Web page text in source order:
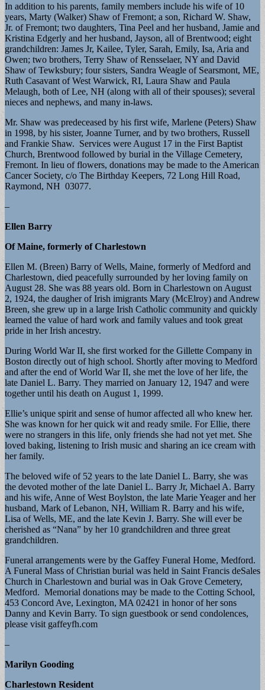
In addition to his parents, family members include his wife of 10
years, Marty (Walker) Shaw of Fremont; a son, Richard W. Shaw,
Jr. of Fremont; two daughters, Tina Peel and her husband, Jamie and
Kristina Edgerly and her husband, Jayson, all of Brentwood; eight
grandchildren: James Jr, Kailee, Tyler, Sarah, Emily, Isa, Aria and
Owen; two brothers, Terry Shaw of Rensselaer, NY and David
Shaw of Tewksbury; four sisters, Sandra Weagle of Searsmont, ME,
Ruth Casavant of West Warwick, RI, Laura Shaw and Paula
Melaugh, both of Lee, NH (along with all of their spouses); several
nieces and nephews, and many in-laws.
Mr. Shaw was predeceased by his first wife, Marlene (Peters) Shaw
in 1998, by his sister, Joanne Turner, and by two brothers, Russell
and Frankie Shaw. Services were August 17 in the First Baptist
Church, Brentwood followed by burial in the Village Cemetery,
Fremont. In lieu of flowers, donations may be made to the American
Cancer Society, c/o The Birthday Keepers, 72 Long Hill Road,
Raymond, NH 03077.
–
Ellen Barry
Of Maine, formerly of Charlestown
Ellen M. (Breen) Barry of Wells, Maine, formerly of Medford and
Charlestown, died peacefully surrounded by her loving family on
August 28. She was 88 years old. Born in Charlestown on August
2, 1924, the daugher of Irish imigrants Mary (McElroy) and Andrew
Breen, she grew up in a large Irish Catholic community and quickly
learned the value of hard work and family values and took great
pride in her Irish ancestry.
During World War II, she first worked for the Gillette Company in
Boston directly out of high school. Shortly after moving to Medford
and after the end of World War II, she met the love of her life, the
late Daniel L. Barry. They married on January 12, 1947 and were
together until his death on August 1, 1999.
Ellie’s unique spirit and sense of humor affected all who knew her.
She was known for her quick wit and ready smile. For Ellie, there
were no strangers in this life, only friends she had not yet met. She
loved baking, listening to Irish music and sharing an ice cream with
her family.
The beloved wife of 52 years to the late Daniel L. Barry, she was
the devoted mother of the late Daniel L. Barry Jr, Michael A. Barry
and his wife, Anne of West Boylston, the late Marie Yeager and her
husband, Mark of Lebanon, NH, William R. Barry and his wife,
Lisa of Wells, ME, and the late Kevin J. Barry. She will ever be
cherished as “Nana” by her 10 grandchildren and three great
grandchildren.
Funeral arrangements were by the Gaffey Funeral Home, Medford.
A Funeral Mass of Christian burial was held in Saint Francis deSales
Church in Charlestown and burial was in Oak Grove Cemetery,
Medford. Memorial donations may be made to the Cotting School,
453 Concord Ave, Lexington, MA 02421 in honor of her sons
Danny and Kevin Barry. To sign guestbook or send condolences,
please visit gaffeyfh.com
–
Marilyn Gooding
Charlestown Resident